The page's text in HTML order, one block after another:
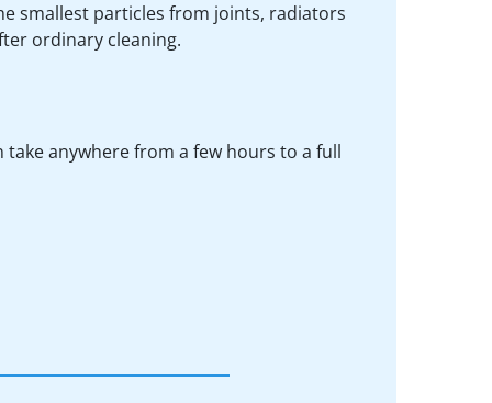
smallest particles from joints, radiators
ordinary cleaning.
anywhere from a few hours to a full